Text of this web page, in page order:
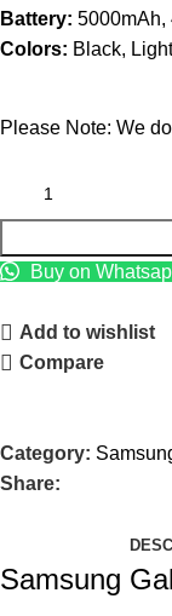
Battery: 5000mAh,
Colors: Black,
Please Note: We do
Buy on
Add to wishlist
Compare
Category:
Share:
Samsung